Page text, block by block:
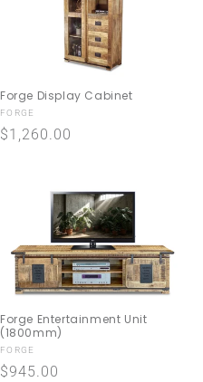
Forge Display Cabinet
Vendor:
FORGE
Regular
$1,260.00
Forge Entertainment Unit
(1800mm)
Vendor:
FORGE
Regular
$945.00